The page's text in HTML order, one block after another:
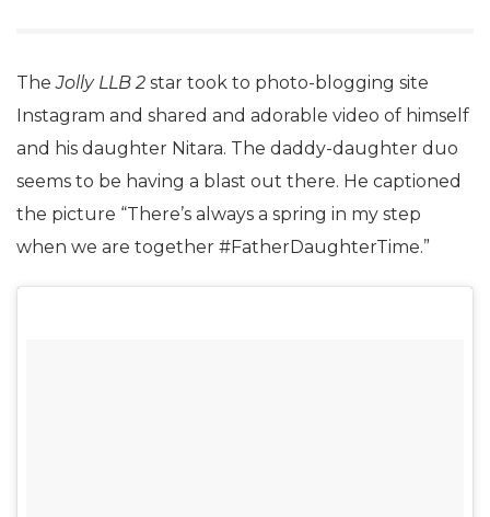
TheJolly LLB 2 star took to photo-blogging site
Instagram and shared and adorable video of himself
and his daughter Nitara. The daddy-daughter duo
seems to be having a blast out there. He captioned
the picture “There’s always a spring in my step
when we are together #FatherDaughterTime.”